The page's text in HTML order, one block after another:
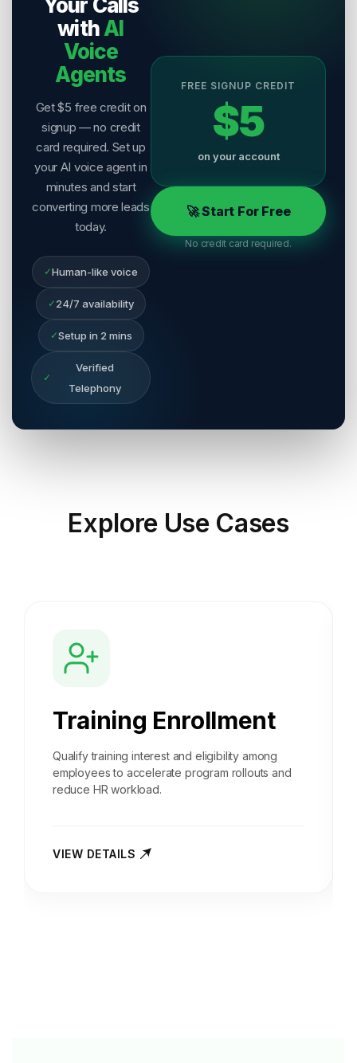
Your Calls
withAI
Voice
Agents
Get $5 free credit on
signup — no credit
card required. Set up
your AI voice agent in
minutes and start
converting more leads
today.
✓Human-like voice
✓ 24/7 availability
✓Setup in 2 mins
✓
Verified
Telephony
FREE SIGNUP CREDIT
$5
on your account
🚀 Start For Free
No credit card required.
Explore Use Cases
Training Enrollment
Qualify training interest and eligibility among
employees to accelerate program rollouts and
reduce HR workload.
VIEW DETAILS